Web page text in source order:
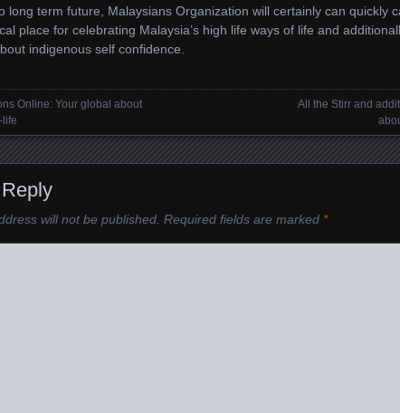
long term future, Malaysians Organization will certainly can quickly
place for celebrating Malaysia’s high life ways of life and
indigenous self confidence.
Online: Your global about
life
All the Stirr and
will not be published. Required fields are marked *